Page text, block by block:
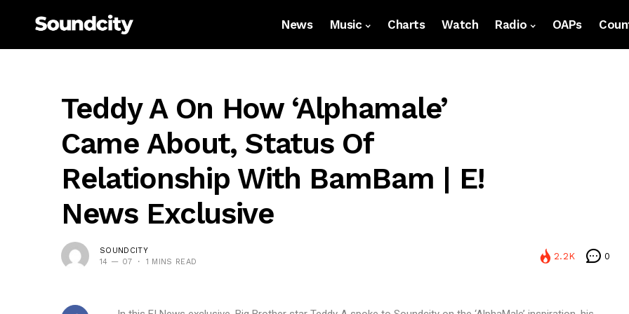
News Music Charts Watch Radio OAPs
Teddy A On How ‘alphamale’
Came About, Status Of
Relationship With BamBam | E!
News Exclusive
SOUNDCITY
14 — 07
1 MINS READ
2.2K 0